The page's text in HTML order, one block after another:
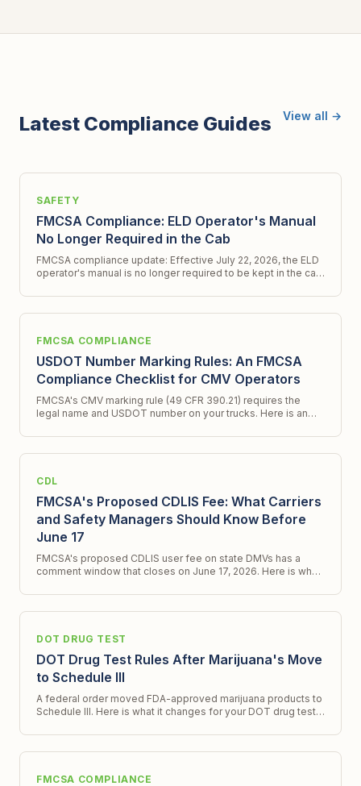
Latest Compliance Guides View all →
SAFETY
FMCSA Compliance: ELD Operator's Manual
No Longer Required in the Cab
FMCSA compliance update: Effective July 22, 2026, the ELD
operator's manual is no longer required to be kept in the cab.
FMCSA COMPLIANCE
USDOT Number Marking Rules: An FMCSA
Compliance Checklist for CMV Operators
FMCSA's CMV marking rule (49 CFR 390.21) requires the
legal name and USDOT number on your trucks. Here is an
CDL
FMCSA's Proposed CDLIS Fee: What Carriers
and Safety Managers Should Know Before
June 17
FMCSA's proposed CDLIS user fee on state DMVs has a
comment window that closes on June 17, 2026. Here is what
DOT DRUG TEST
DOT Drug Test Rules After Marijuana's Move
to Schedule III
A federal order moved FDA-approved marijuana products to
Schedule III. Here is what it changes for your DOT drug test
FMCSA COMPLIANCE